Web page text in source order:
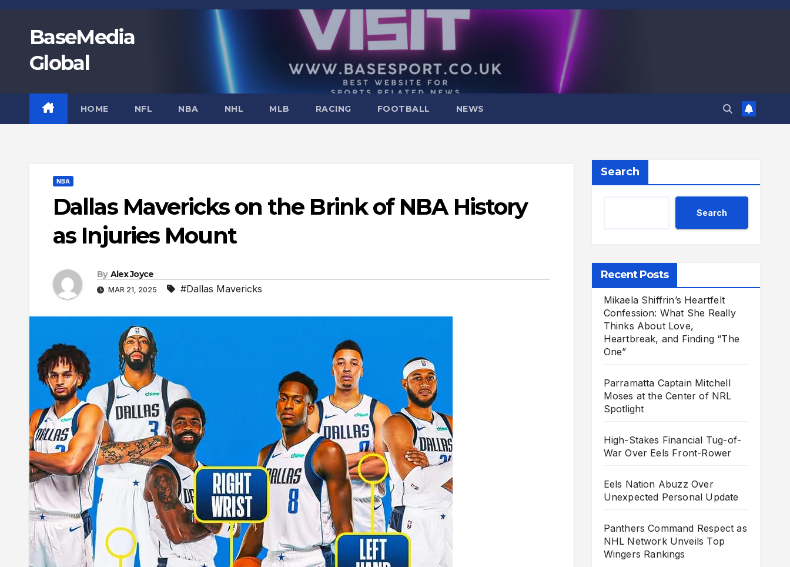
contentBaseMedia
Global
HOME NFL NBA NHL MLB RACING FOOTBALL NEWS
NBA
Dallas Mavericks on the Brink of NBA History
as Injuries Mount
By Alex Joyce
MAR 21, 2025 #Dallas Mavericks
Search
Search
Recent Posts
Mikaela Shiffrin’s Heartfelt
Confession: What She Really
Thinks About Love,
Heartbreak, and Finding “The
One”
Parramatta Captain Mitchell
Moses at the Center of NRL
Spotlight
High-Stakes Financial Tug-of-
War Over Eels Front-Rower
Eels Nation Abuzz Over
Unexpected Personal Update
Panthers Command Respect as
NHL Network Unveils Top
Wingers Rankings